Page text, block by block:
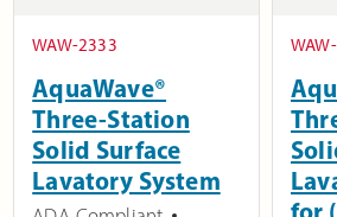
WAW-2333
AquaWave®
Three-Station
Solid Surface
Lavatory System